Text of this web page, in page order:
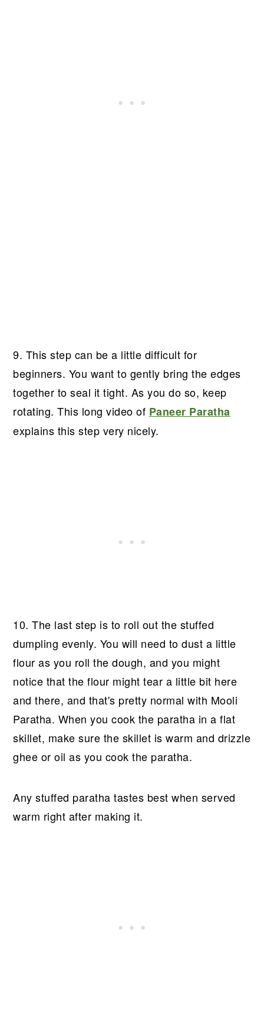
9. This step can be a little difficult for
beginners. You want to gently bring the edges
together to seal it tight. As you do so, keep
rotating. This long video of Paneer Paratha
explains this step very nicely.
10. The last step is to roll out the stuffed
dumpling evenly. You will need to dust a little
flour as you roll the dough, and you might
notice that the flour might tear a little bit here
and there, and that's pretty normal with Mooli
Paratha. When you cook the paratha in a flat
skillet, make sure the skillet is warm and drizzle
ghee or oil as you cook the paratha.
Any stuffed paratha tastes best when served
warm right after making it.